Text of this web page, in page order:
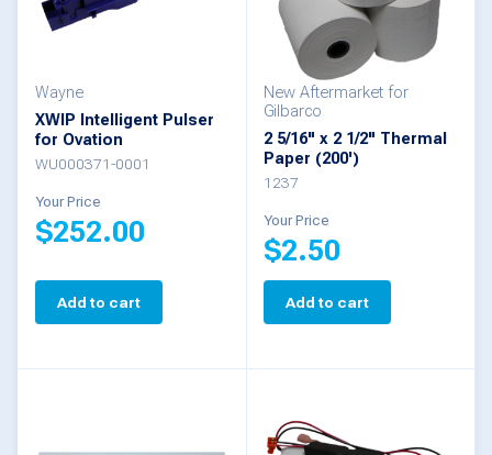
options
be
chosen
on
the
product
options
may
be
chosen
on
product
page
Wayne
XWIP Intelligent Pulser
for Ovation
WU000371-0001
Your Price
$252.00
Add to cart
New Aftermarket for
Gilbarco
2 5/16" x 2 1/2" Thermal
Paper (200')
1237
Your Price
$2.50
Add to cart